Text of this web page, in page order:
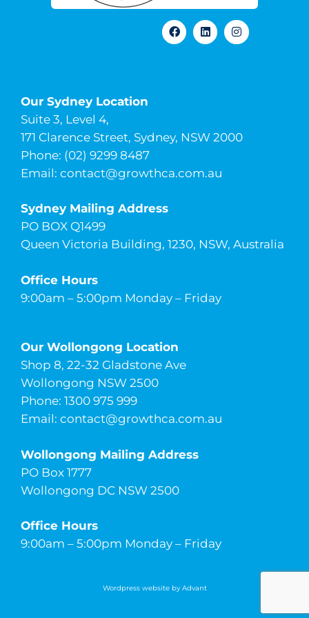
Our Sydney Location
Suite 3, Level 4,
171 Clarence Street, Sydney, NSW 2000
Phone: (02) 9299 8487
Email: contact@growthca.com.au
Sydney Mailing Address
PO BOX Q1499
Queen Victoria Building, 1230, NSW, Australia
Office Hours
9:00am – 5:00pm Monday – Friday
Our Wollongong Location
Shop 8, 22-32 Gladstone Ave
Wollongong NSW 2500
Phone: 1300 975 999
Email: contact@growthca.com.au
Wollongong Mailing Address
PO Box 1777
Wollongong DC NSW 2500
Office Hours
9:00am – 5:00pm Monday – Friday
Wordpress website by Advant